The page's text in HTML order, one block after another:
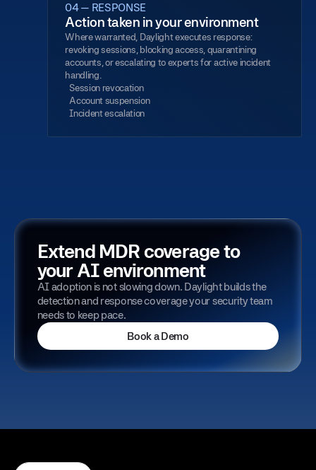
04 — RESPONSE
Action taken in your environment
Where warranted, Daylight executes response:
revoking sessions, blocking access, quarantining
accounts, or escalating to experts for active incident
handling.
Session revocation
Account suspension
Incident escalation
Extend MDR coverage to
your AI environment
AI adoption is not slowing down. Daylight builds the
detection and response coverage your security team
needs to keep pace.
Book a Demo